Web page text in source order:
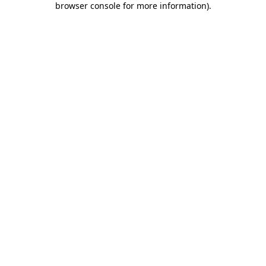
browser console for more information).